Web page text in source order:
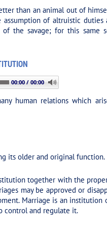
than an animal out of
of altruistic duties
the savage; for this same
00:00 / 00:00
human relations which
its older and original function.
together with the
may be approved or
Marriage is an
control and regulate it.